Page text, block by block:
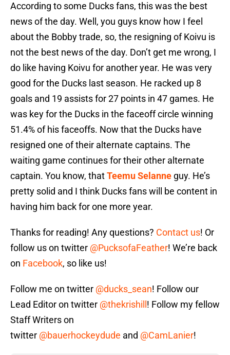
According to some Ducks fans, this was the best
news of the day. Well, you guys know how I feel
about the Bobby trade, so, the resigning of Koivu is
not the best news of the day. Don’t get me wrong, I
do like having Koivu for another year. He was very
good for the Ducks last season. He racked up 8
goals and 19 assists for 27 points in 47 games. He
was key for the Ducks in the faceoff circle winning
51.4% of his faceoffs. Now that the Ducks have
resigned one of their alternate captains. The
waiting game continues for their other alternate
captain. You know, thatTeemu Selanne guy. He’s
pretty solid and I think Ducks fans will be content in
having him back for one more year.
Thanks for reading! Any questions? Contact us! Or
follow us on twitter @PucksofaFeather! We’re back
on Facebook, so like us!
Follow me on twitter @ducks_sean! Follow our
Lead Editor on twitter @thekrishill ! Follow my fellow
Staff Writers on
twitter @bauerhockeydude and @CamLanier!